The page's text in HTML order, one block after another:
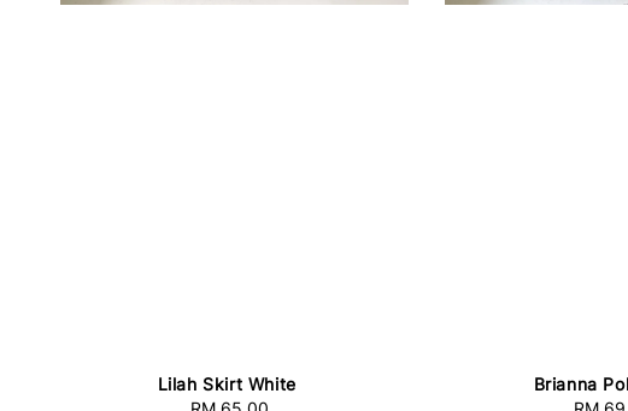
Lilah Skirt White
Brianna